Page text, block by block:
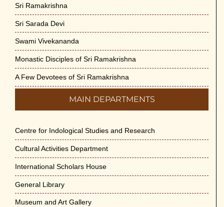
Sri Ramakrishna
Sri Sarada Devi
Swami Vivekananda
Monastic Disciples of Sri Ramakrishna
A Few Devotees of Sri Ramakrishna
MAIN DEPARTMENTS
Centre for Indological Studies and Research
Cultural Activities Department
International Scholars House
General Library
Museum and Art Gallery